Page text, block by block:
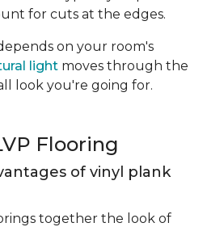
for cuts at the edges.
on your room's
light moves through the
look you're going for.
Flooring
of vinyl plank
together the look of